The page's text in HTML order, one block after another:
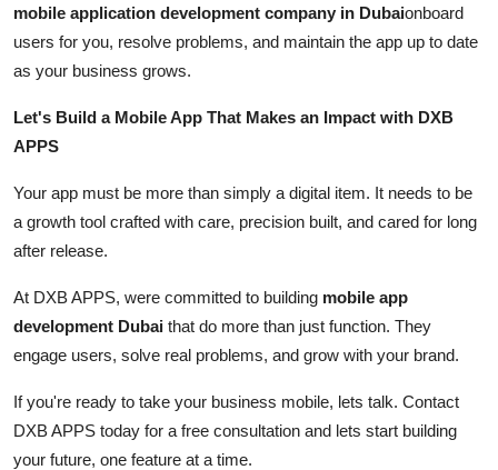
mobile application development company in Dubaionboard
users for you, resolve problems, and maintain the app up to date
as your business grows.
Let's Build a Mobile App That Makes an Impact with DXB
APPS
Your app must be more than simply a digital item. It needs to be
a growth tool crafted with care, precision built, and cared for long
after release.
At DXB APPS, were committed to building mobile app
development Dubai that do more than just function. They
engage users, solve real problems, and grow with your brand.
If you're ready to take your business mobile, lets talk. Contact
DXB APPS today for a free consultation and lets start building
your future, one feature at a time.